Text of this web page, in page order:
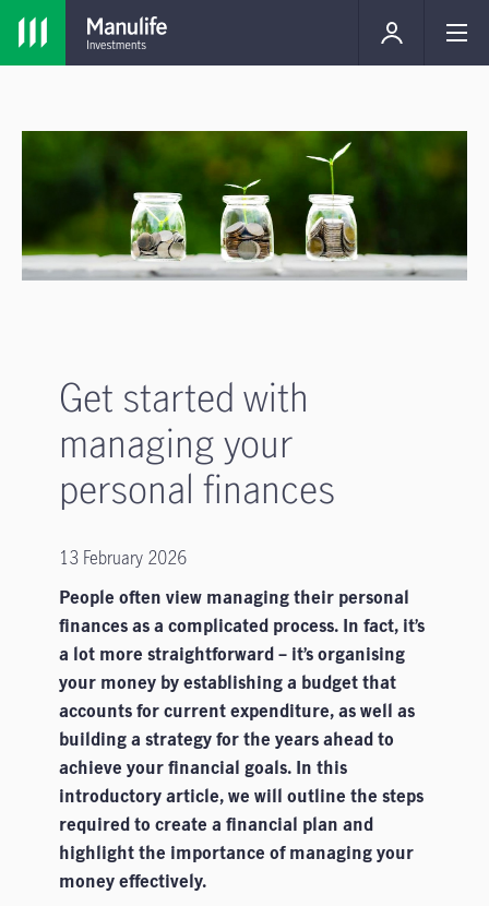
Get started with
managing your
personal finances
13 February 2026
People often view managing their personal
finances as a complicated process. In fact, it’s
a lot more straightforward – it’s organising
your money by establishing a budget that
accounts for current expenditure, as well as
building a strategy for the years ahead to
achieve your financial goals. In this
introductory article, we will outline the steps
required to create a financial plan and
highlight the importance of managing your
money effectively.